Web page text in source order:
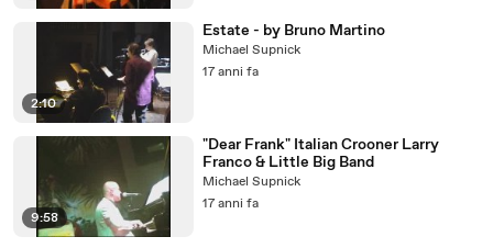
2:10
Estate - by Bruno Martino
Michael Supnick
17 anni fa
9:58
"Dear Frank" Italian Crooner Larry
Franco & Little Big Band
Michael Supnick
17 anni fa